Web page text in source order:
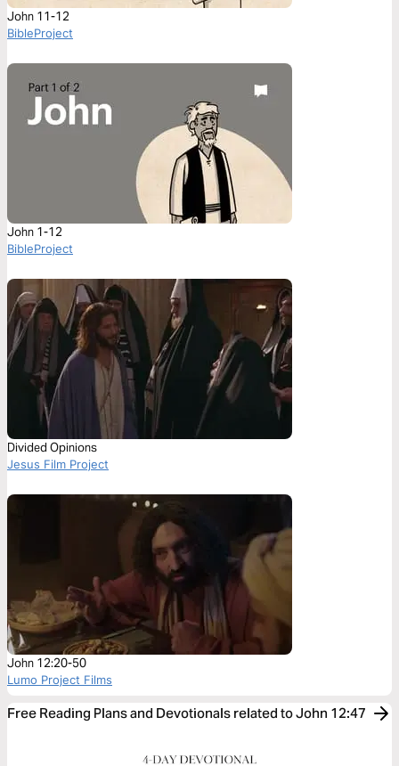
John 11-12
BibleProject
John 1-12
BibleProject
Divided Opinions
Jesus Film Project
John 12:20-50
Lumo Project Films
Free Reading Plans and Devotionals related to John 12:47